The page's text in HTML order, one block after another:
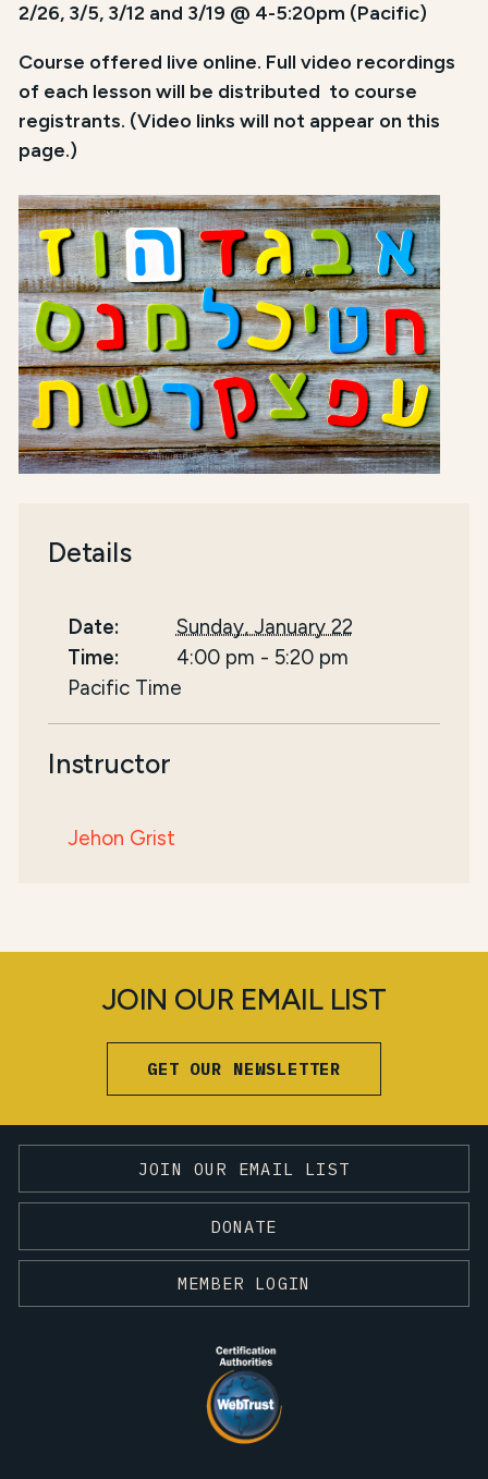
2/26, 3/5, 3/12 and 3/19 @ 4-5:20pm (Pacific)
Course offered live online. Full video recordings
of each lesson will be distributed to course
registrants. (Video links will not appear on this
page.)
Details
Date:
Sunday, January 22
Time:
4:00 pm - 5:20 pm
Pacific Time
Instructor
Jehon Grist
JOIN OUR EMAIL LIST
GET OUR NEWSLETTER
JOIN OUR EMAIL LIST
DONATE
MEMBER LOGIN